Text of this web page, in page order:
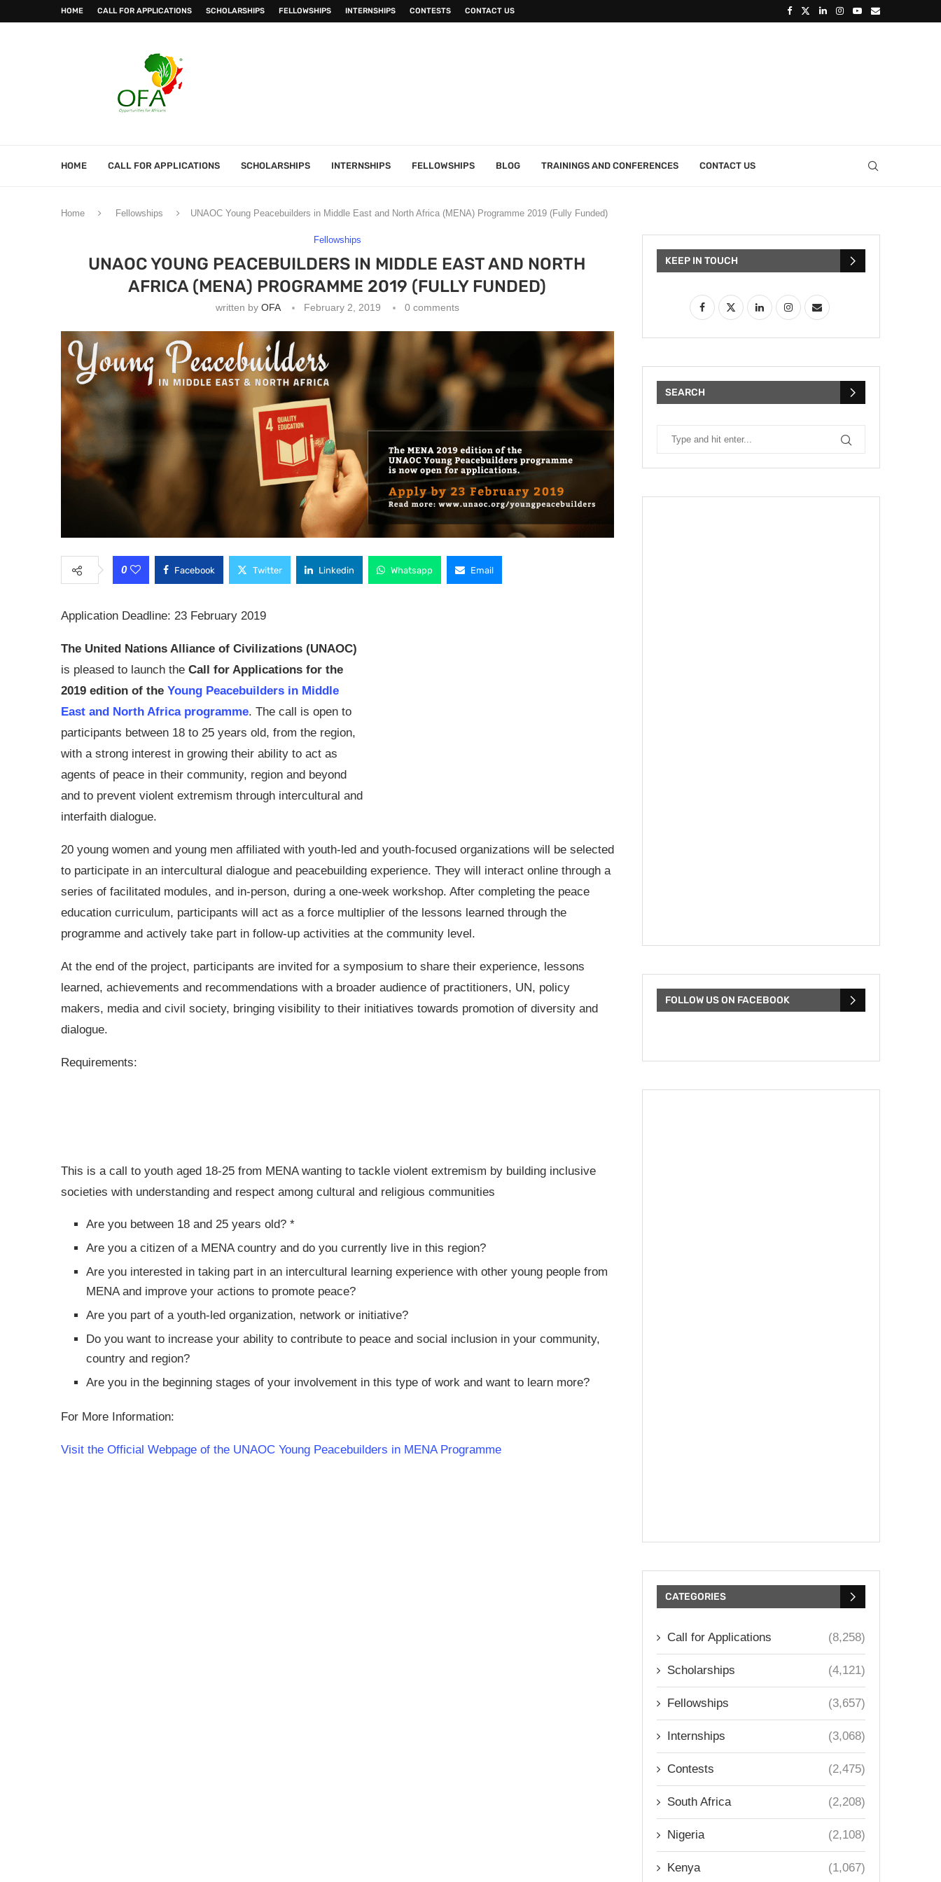
HOME CALL FOR APPLICATIONS SCHOLARSHIPS FELLOWSHIPS INTERNSHIPS CONTESTS CONTACT US
HOME CALL FOR APPLICATIONS SCHOLARSHIPS INTERNSHIPS FELLOWSHIPS BLOG TRAININGS AND CONFERENCES CONTACT US
Home Fellowships UNAOC Young Peacebuilders in Middle East and North Africa (MENA) Programme 2019 (Fully Funded)
Fellowships
UNAOC YOUNG PEACEBUILDERS IN MIDDLE EAST AND NORTH
AFRICA (MENA) PROGRAMME 2019 (FULLY FUNDED)
written by OFA February 2, 2019 0 comments
0 Facebook Twitter Linkedin Whatsapp Email
Application Deadline: 23 February 2019
The United Nations Alliance of Civilizations (UNAOC)
is pleased to launch the Call for Applications for the
2019 edition of the Young Peacebuilders in Middle
East and North Africa programme. The call is open to
participants between 18 to 25 years old, from the region,
with a strong interest in growing their ability to act as
agents of peace in their community, region and beyond
and to prevent violent extremism through intercultural and
interfaith dialogue.
20 young women and young men affiliated with youth-led and youth-focused organizations will be selected
to participate in an intercultural dialogue and peacebuilding experience. They will interact online through a
series of facilitated modules, and in-person, during a one-week workshop. After completing the peace
education curriculum, participants will act as a force multiplier of the lessons learned through the
programme and actively take part in follow-up activities at the community level.
At the end of the project, participants are invited for a symposium to share their experience, lessons
learned, achievements and recommendations with a broader audience of practitioners, UN, policy
makers, media and civil society, bringing visibility to their initiatives towards promotion of diversity and
dialogue.
Requirements:
This is a call to youth aged 18-25 from MENA wanting to tackle violent extremism by building inclusive
societies with understanding and respect among cultural and religious communities
Are you between 18 and 25 years old? *
Are you a citizen of a MENA country and do you currently live in this region?
Are you interested in taking part in an intercultural learning experience with other young people from
MENA and improve your actions to promote peace?
Are you part of a youth-led organization, network or initiative?
Do you want to increase your ability to contribute to peace and social inclusion in your community,
country and region?
Are you in the beginning stages of your involvement in this type of work and want to learn more?
For More Information:
Visit the Official Webpage of the UNAOC Young Peacebuilders in MENA Programme
KEEP IN TOUCH
SEARCH
FOLLOW US ON FACEBOOK
CATEGORIES
Call for Applications (8,258)
Scholarships (4,121)
Fellowships (3,657)
Internships (3,068)
Contests (2,475)
South Africa (2,208)
Nigeria (2,108)
Kenya (1,067)